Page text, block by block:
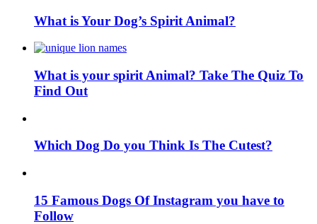
What is Your Dog’s Spirit Animal?
What is your spirit Animal? Take The Quiz To
Find Out
Which Dog Do you Think Is The Cutest?
15 Famous Dogs Of Instagram you have to
Follow